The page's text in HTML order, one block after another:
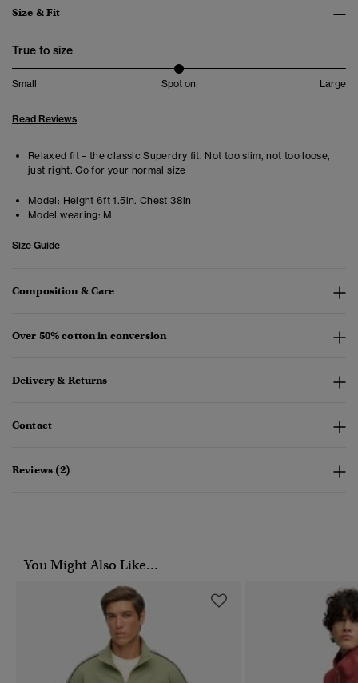
Size & Fit
True to size
Small Spot on Large
Read Reviews
Relaxed fit – the classic Superdry fit. Not too slim, not too loose,
just right. Go for your normal size
Model: Height 6ft 1.5in. Chest 38in
Model wearing: M
Size Guide
Composition & Care
Over 50% cotton in conversion
Delivery & Returns
Contact
Reviews (2)
You Might Also Like...